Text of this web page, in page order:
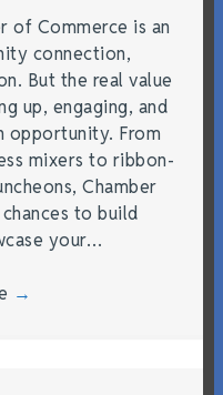
of Commerce is an
connection,
But the real value
up, engaging, and
opportunity. From
mixers to ribbon-
Chamber
to build
your…
→